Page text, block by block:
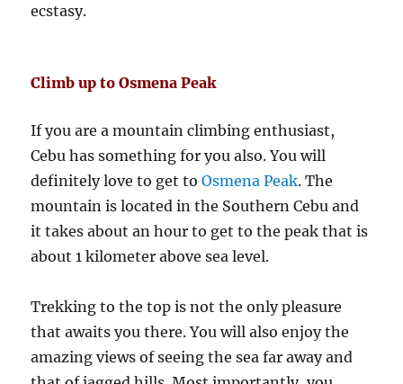
ecstasy.
Climb up to Osmena Peak
If you are a mountain climbing enthusiast,
Cebu has something for you also. You will
definitely love to get to Osmena Peak. The
mountain is located in the Southern Cebu and
it takes about an hour to get to the peak that is
about 1 kilometer above sea level.
Trekking to the top is not the only pleasure
that awaits you there. You will also enjoy the
amazing views of seeing the sea far away and